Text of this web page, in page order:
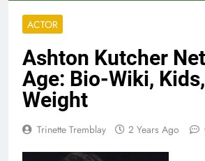
ACTOR
Ashton Kutcher
Age: Bio-Wiki,
Weight
Trinette Tremblay 2 Years Ago